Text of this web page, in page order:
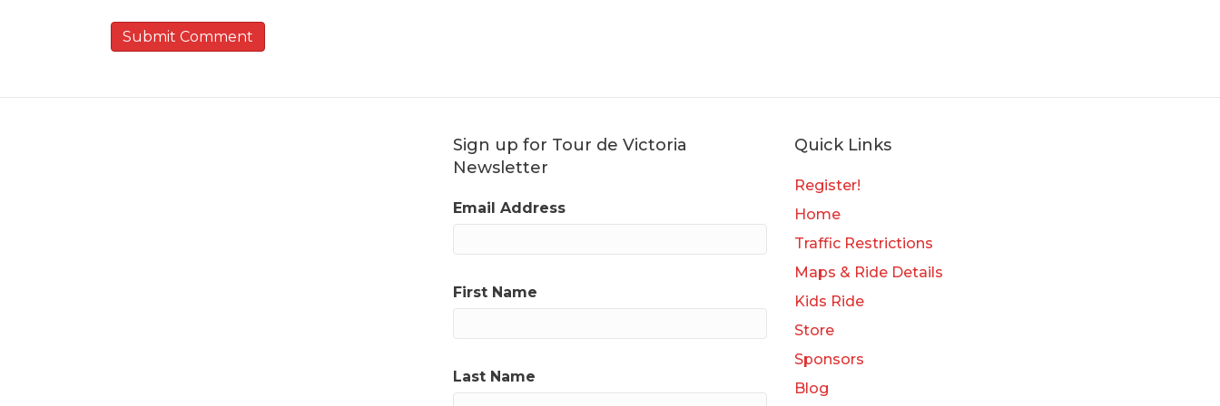
Sign up for Tour de Victoria
Newsletter
Email Address
First Name
Last Name
Quick Links
Register!
Home
Traffic Restrictions
Maps & Ride Details
Kids Ride
Store
Sponsors
Blog